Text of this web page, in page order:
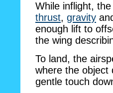
While inflight,
thrust, gravity
enough lift to
the wing
To land, the
where the object
gentle touch